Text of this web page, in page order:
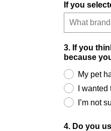
If you
3. If you
because
My pet
I
I’m not
4. Do you